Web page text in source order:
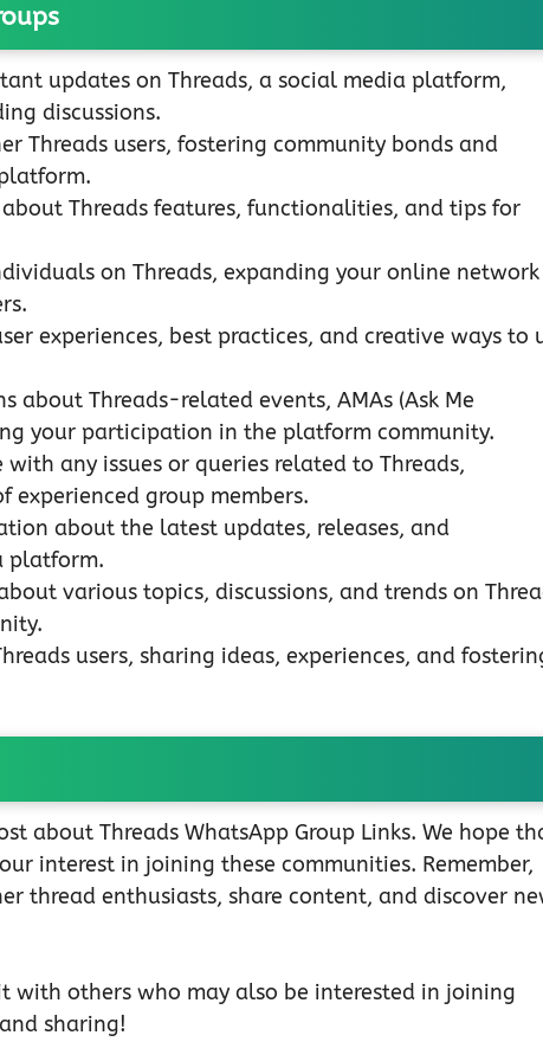
updates on Threads, a social media platform,
discussions.
Threads users, fostering community bonds and
about Threads features, functionalities, and tips for
on Threads, expanding your online network
experiences, best practices, and creative ways to
about Threads-related events, AMAs (Ask Me
your participation in the platform community.
with any issues or queries related to Threads,
group members.
about the latest updates, releases, and
platform.
various topics, discussions, and trends on
users, sharing ideas, experiences, and
about Threads WhatsApp Group Links. We hope
interest in joining these communities. Remember,
thread enthusiasts, share content, and discover
with others who may also be interested in joining
sharing!